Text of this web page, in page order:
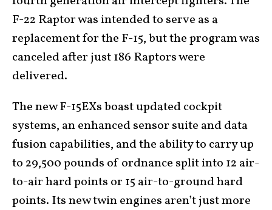
F-22 Raptor was intended to serve as a
replacement for the F-15, but the program was
canceled after just 186 Raptors were
delivered.
The new F-15EXs boast updated cockpit
systems, an enhanced sensor suite and data
fusion capabilities, and the ability to carry up
to 29,500 pounds of ordnance split into 12 air-
to-air hard points or 15 air-to-ground hard
points. Its new twin engines aren’t just more